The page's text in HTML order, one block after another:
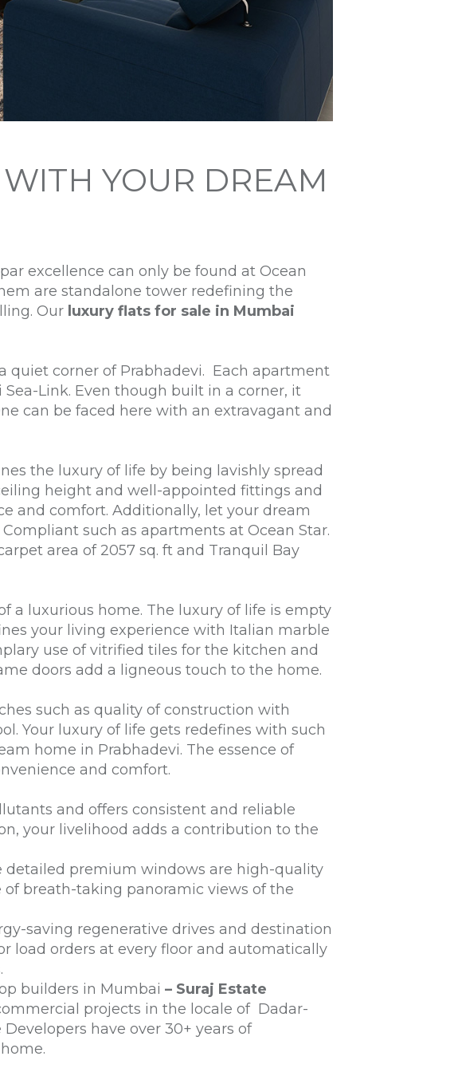
YOUR DREAM
excellence can only be found at Ocean
are standalone tower redefining the
Our luxury flats for sale in Mumbai
quiet corner of Prabhadevi. Each apartment
Link. Even though built in a corner, it
can be faced here with an extravagant and
the luxury of life by being lavishly spread
height and well-appointed fittings and
and comfort. Additionally, let your dream
such as apartments at Ocean Star.
area of 2057 sq. ft and Tranquil Bay
a luxurious home. The luxury of life is empty
your living experience with Italian marble
use of vitrified tiles for the kitchen and
doors add a ligneous touch to the home.
such as quality of construction with
Your luxury of life gets redefines with such
home in Prabhadevi. The essence of
and comfort.
and offers consistent and reliable
your livelihood adds a contribution to the
detailed premium windows are high-quality
breath-taking panoramic views of the
saving regenerative drives and destination
load orders at every floor and automatically
builders in Mumbai – Suraj Estate
projects in the locale of Dadar-
have over 30+ years of